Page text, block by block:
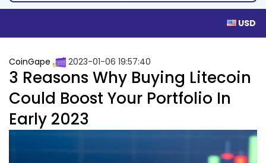
USD
CoinGape 2023-01-06 19:57:40
3 Reasons Why Buying Litecoin
Could Boost Your Portfolio In
Early 2023